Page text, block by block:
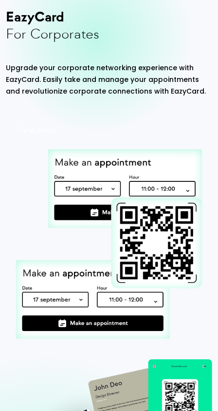
EazyCard
For Corporates
Upgrade your corporate networking experience with
EazyCard. Easily take and manage your appointments
and revolutionize corporate connections with EazyCard.